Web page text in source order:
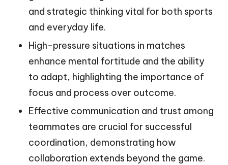
and strategic thinking vital for both sports
and everyday life.
High-pressure situations in matches
enhance mental fortitude and the ability
to adapt, highlighting the importance of
focus and process over outcome.
Effective communication and trust among
teammates are crucial for successful
coordination, demonstrating how
collaboration extends beyond the game.